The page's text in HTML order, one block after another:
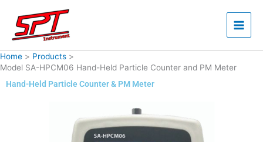
content
Home
Products
Model SA-HPCM06 Hand-Held Particle Counter and PM Meter
Hand-Held Particle Counter & PM Meter